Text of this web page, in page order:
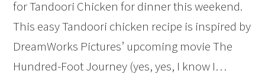
for Tandoori Chicken for dinner this weekend.
This easy Tandoori chicken recipe is inspired by
DreamWorks Pictures’ upcoming movie The
Hundred-Foot Journey (yes, yes, I know I…